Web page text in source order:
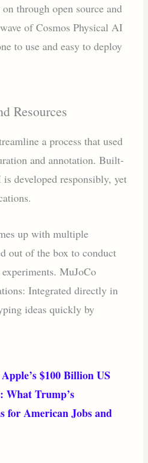
through open source and
of Cosmos Physical AI
to use and easy to deploy
Resources
a process that used
and annotation. Built-
developed responsibly, yet
up with multiple
out of the box to conduct
MuJoCo
Integrated directly in
ideas quickly by
$100 Billion US
What Trump’s
for American Jobs and